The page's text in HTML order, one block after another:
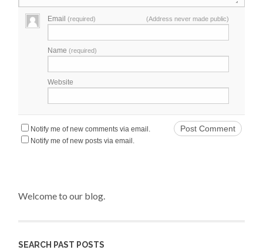
Email(required) (Address never made public)
Name(required)
Website
Notify me of new comments via email.
Notify me of new posts via email.
Welcome to our blog.
SEARCH PAST POSTS